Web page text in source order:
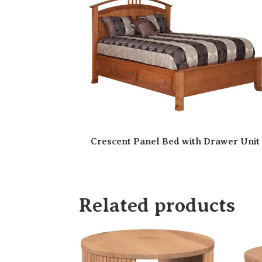
Crescent Panel Bed with Drawer Unit
Related products